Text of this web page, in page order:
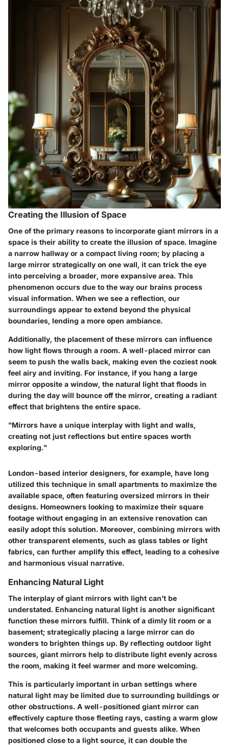
Creating the Illusion of Space
One of the primary reasons to incorporate giant mirrors in a
space is their ability to create the illusion of space. Imagine
a narrow hallway or a compact living room; by placing a
large mirror strategically on one wall, it can trick the eye
into perceiving a broader, more expansive area. This
phenomenon occurs due to the way our brains process
visual information. When we see a reflection, our
surroundings appear to extend beyond the physical
boundaries, lending a more open ambiance.
Additionally, the placement of these mirrors can influence
how light flows through a room. A well-placed mirror can
seem to push the walls back, making even the coziest nook
feel airy and inviting. For instance, if you hang a large
mirror opposite a window, the natural light that floods in
during the day will bounce off the mirror, creating a radiant
effect that brightens the entire space.
"Mirrors have a unique interplay with light and walls,
creating not just reflections but entire spaces worth
exploring."
London-based interior designers, for example, have long
utilized this technique in small apartments to maximize the
available space, often featuring oversized mirrors in their
designs. Homeowners looking to maximize their square
footage without engaging in an extensive renovation can
easily adopt this solution. Moreover, combining mirrors with
other transparent elements, such as glass tables or light
fabrics, can further amplify this effect, leading to a cohesive
and harmonious visual narrative.
Enhancing Natural Light
The interplay of giant mirrors with light can’t be
understated. Enhancing natural light is another significant
function these mirrors fulfill. Think of a dimly lit room or a
basement; strategically placing a large mirror can do
wonders to brighten things up. By reflecting outdoor light
sources, giant mirrors help to distribute light evenly across
the room, making it feel warmer and more welcoming.
This is particularly important in urban settings where
natural light may be limited due to surrounding buildings or
other obstructions. A well-positioned giant mirror can
effectively capture those fleeting rays, casting a warm glow
that welcomes both occupants and guests alike. When
positioned close to a light source, it can double the